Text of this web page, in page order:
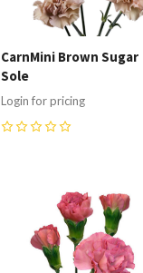
CarnMini Brown Sugar
Sole
Login for pricing
Compare